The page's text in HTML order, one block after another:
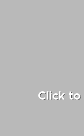
Click